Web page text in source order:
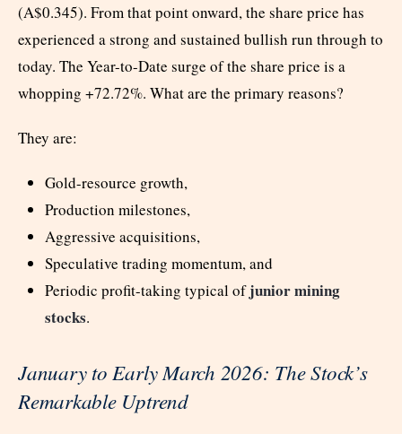
(A$0.345). From that point onward, the share price has
experienced a strong and sustained bullish run through to
today. The Year-to-Date surge of the share price is a
whopping +72.72%. What are the primary reasons?
They are:
Gold-resource growth,
Production milestones,
Aggressive acquisitions,
Speculative trading momentum, and
Periodic profit-taking typical ofjunior mining
stocks.
January to Early March 2026: The Stock’s
Remarkable Uptrend